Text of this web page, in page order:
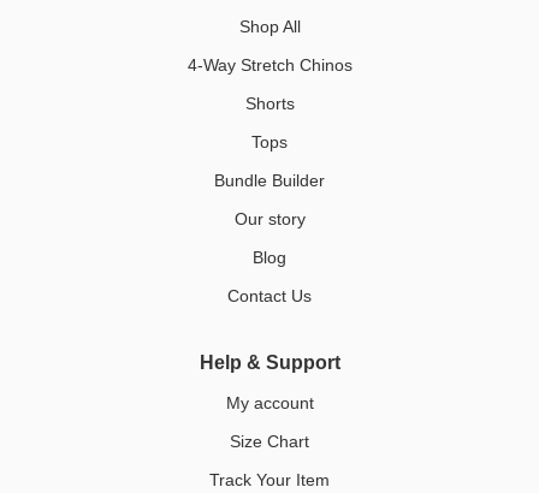
Shop All
4-Way Stretch Chinos
Shorts
Tops
Bundle Builder
Our story
Blog
Contact Us
Help & Support
My account
Size Chart
Track Your Item